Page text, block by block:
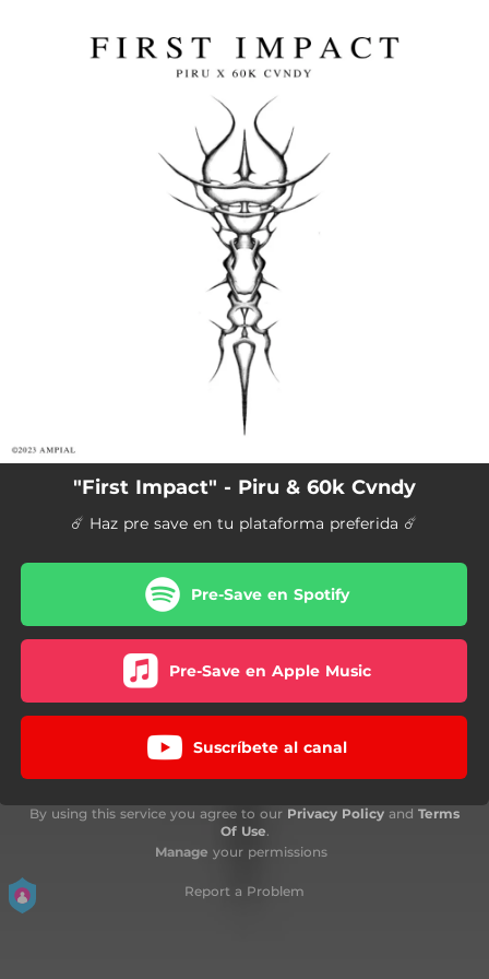
You're all set!
"First Impact" - Piru & 60k Cvndy
☄️ Haz pre save en tu plataforma preferida ☄️
Pre-Save en Spotify
Pre-Save en Apple Music
Suscríbete al canal
By using this service you agree to our Privacy Policy and Terms
Of Use.
Manage your permissions
Report a Problem